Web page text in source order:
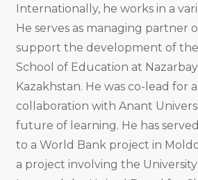
Internationally, he works in a
He serves as managing partner
support the development of
School of Education at
Kazakhstan. He was co-lead for
collaboration with Anant
future of learning. He has
to a World Bank project in
a project involving the